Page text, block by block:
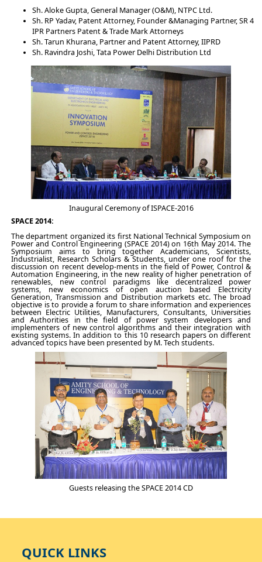
Sh. Aloke Gupta, General Manager (O&M), NTPC Ltd.
Sh. RP Yadav, Patent Attorney, Founder &Managing Partner, SR 4
IPR Partners Patent & Trade Mark Attorneys
Sh. Tarun Khurana, Partner and Patent Attorney, IIPRD
Sh. Ravindra Joshi, Tata Power Delhi Distribution Ltd
Inaugural Ceremony of ISPACE-2016
SPACE 2014:
The department organized its first National Technical Symposium on
Power and Control Engineering (SPACE 2014) on 16th May 2014. The
Symposium aims to bring together Academicians, Scientists,
Industrialist, Research Scholars & Students, under one roof for the
discussion on recent develop-ments in the field of Power, Control &
Automation Engineering, in the new reality of higher penetration of
renewables, new control paradigms like decentralized power
systems, new economics of open auction based Electricity
Generation, Transmission and Distribution markets etc. The broad
objective is to provide a forum to share information and experiences
between Electric Utilities, Manufacturers, Consultants, Universities
and Authorities in the field of power system developers and
implementers of new control algorithms and their integration with
existing systems. In addition to this 10 research papers on different
advanced topics have been presented by M. Tech students.
Guests releasing the SPACE 2014 CD
QUICK LINKS